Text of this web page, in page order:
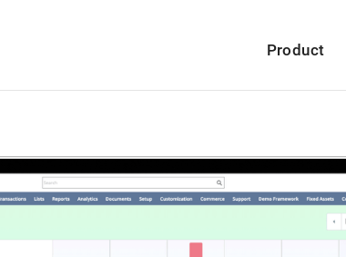
Product